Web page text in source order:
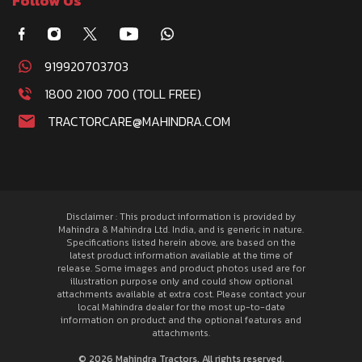
919920703703
1800 2100 700 (TOLL FREE)
TRACTORCARE@MAHINDRA.COM
Disclaimer : This product information is provided by
Mahindra & Mahindra Ltd. India, and is generic in nature.
Specifications listed herein above, are based on the
latest product information available at the time of
release. Some images and product photos used are for
illustration purpose only and could show optional
attachments available at extra cost. Please contact your
local Mahindra dealer for the most up-to-date
information on product and the optional features and
attachments.
© 2026 Mahindra Tractors. All rights reserved.